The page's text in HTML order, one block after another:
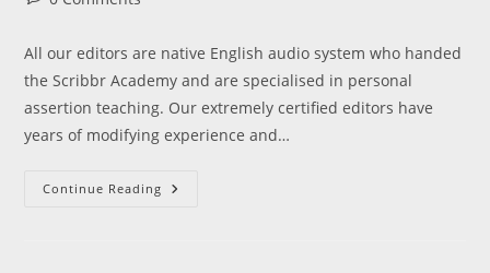
All our editors are native English audio system who handed
the Scribbr Academy and are specialised in personal
assertion teaching. Our extremely certified editors have
years of modifying experience and…
Continue Reading Statement